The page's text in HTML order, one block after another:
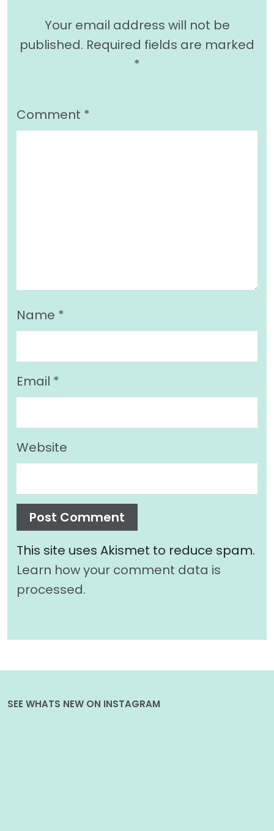
Your email address will not be
published. Required fields are marked
*
Comment *
Name *
Email *
Website
This site uses Akismet to reduce spam.
Learn how your comment data is
processed.
SEE WHATS NEW ON INSTAGRAM